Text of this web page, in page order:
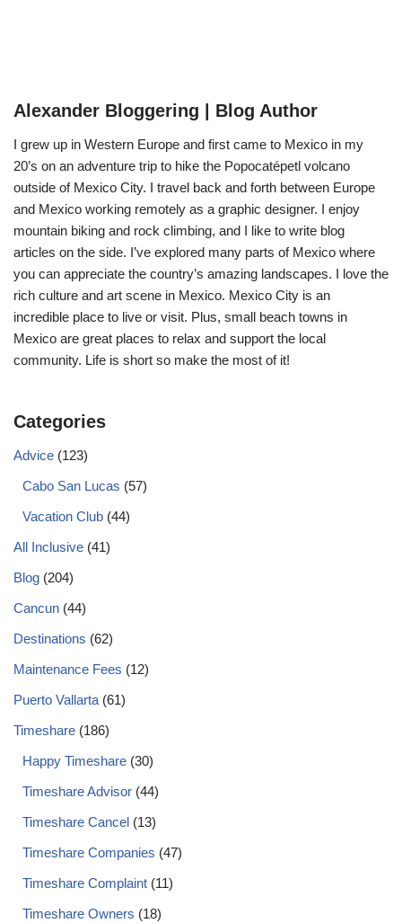
Alexander Bloggering | Blog Author
I grew up in Western Europe and first came to Mexico in my
20’s on an adventure trip to hike the Popocatépetl volcano
outside of Mexico City. I travel back and forth between Europe
and Mexico working remotely as a graphic designer. I enjoy
mountain biking and rock climbing, and I like to write blog
articles on the side. I’ve explored many parts of Mexico where
you can appreciate the country’s amazing landscapes. I love the
rich culture and art scene in Mexico. Mexico City is an
incredible place to live or visit. Plus, small beach towns in
Mexico are great places to relax and support the local
community. Life is short so make the most of it!
Categories
Advice (123)
Cabo San Lucas (57)
Vacation Club (44)
All Inclusive (41)
Blog (204)
Cancun (44)
Destinations (62)
Maintenance Fees (12)
Puerto Vallarta (61)
Timeshare (186)
Happy Timeshare (30)
Timeshare Advisor (44)
Timeshare Cancel (13)
Timeshare Companies (47)
Timeshare Complaint (11)
Timeshare Owners (18)